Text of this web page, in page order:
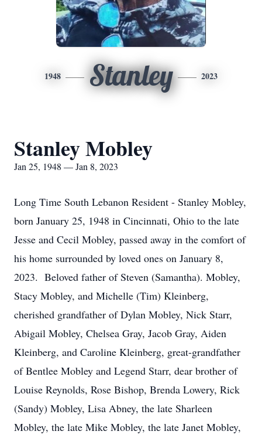
1948 Stanley 2023
Stanley Mobley
Jan 25, 1948 — Jan 8, 2023
Long Time South Lebanon Resident - Stanley Mobley,
born January 25, 1948 in Cincinnati, Ohio to the late
Jesse and Cecil Mobley, passed away in the comfort of
his home surrounded by loved ones on January 8,
2023. Beloved father of Steven (Samantha). Mobley,
Stacy Mobley, and Michelle (Tim) Kleinberg,
cherished grandfather of Dylan Mobley, Nick Starr,
Abigail Mobley, Chelsea Gray, Jacob Gray, Aiden
Kleinberg, and Caroline Kleinberg, great-grandfather
of Bentlee Mobley and Legend Starr, dear brother of
Louise Reynolds, Rose Bishop, Brenda Lowery, Rick
(Sandy) Mobley, Lisa Abney, the late Sharleen
Mobley, the late Mike Mobley, the late Janet Mobley,